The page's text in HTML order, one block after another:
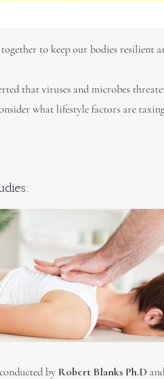
to keep our bodies resilient
that viruses and microbes
what lifestyle factors are
by Robert Blanks Ph.D